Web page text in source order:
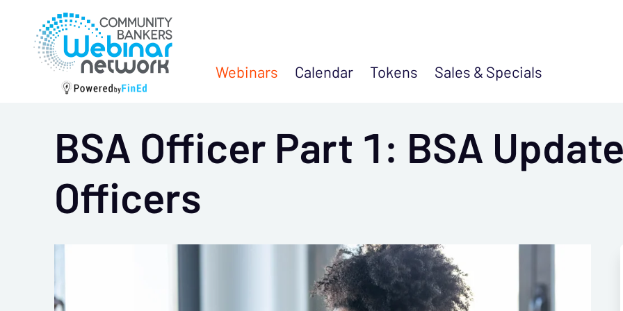
Webinars Calendar Tokens Sales &Specials
BSA Officer Part 1: BSA
Officers